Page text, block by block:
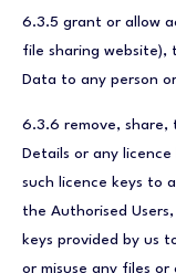
6.3.5 grant or allow
file sharing
Data to any person
6.3.6 remove, share,
Details or any
such licence keys to
the Authorised
keys provided by us
or misuse any files